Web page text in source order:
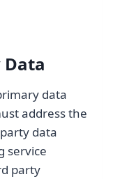
data
address the
data
service
party